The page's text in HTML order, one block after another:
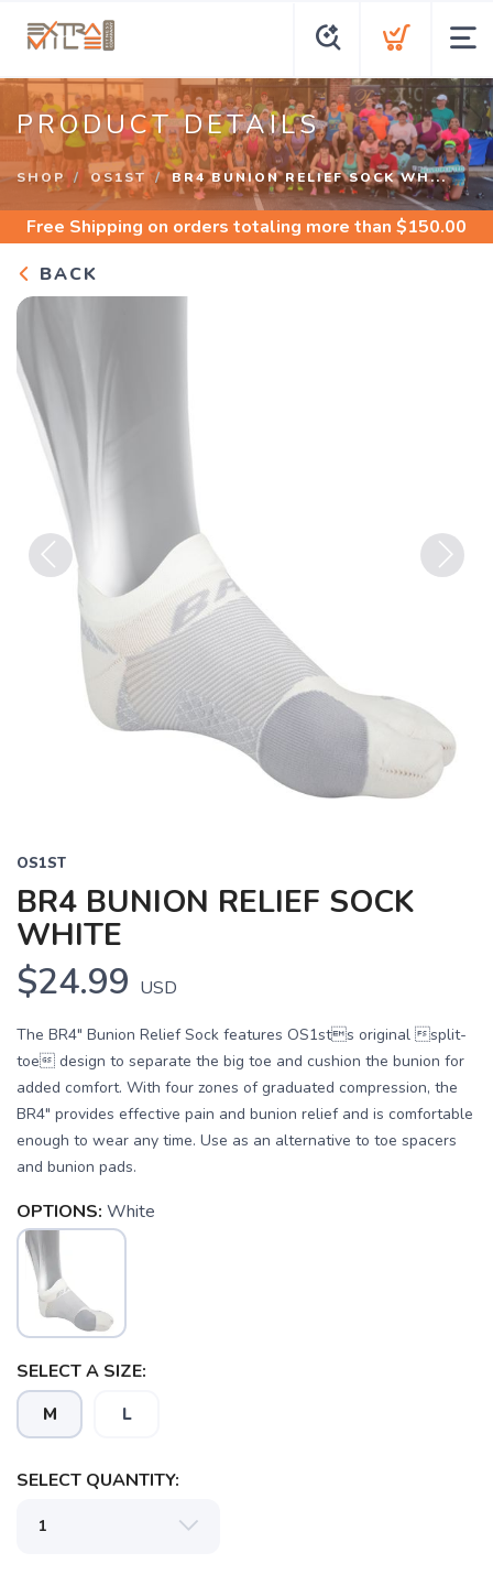
PRODUCT DETAILS
SHOP OS1ST BR4 BUNION RELIEF SOCK WH...
Free Shipping on orders totaling more than $150.00
BACK
Previous
OS1ST
BR4 BUNION RELIEF SOCK
WHITE
$24.99 USD
The BR4" Bunion Relief Sock features OS1sts original split-
toe design to separate the big toe and cushion the bunion for
added comfort. With four zones of graduated compression, the
BR4" provides effective pain and bunion relief and is comfortable
enough to wear any time. Use as an alternative to toe spacers
and bunion pads.
OPTIONS: White
SELECT A SIZE:
M L
SELECT QUANTITY: